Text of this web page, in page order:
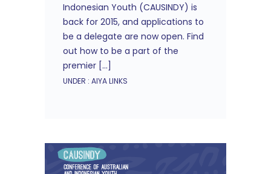
Indonesian Youth (CAUSINDY) is
back for 2015, and applications to
be a delegate are now open. Find
out how to be a part of the
premier […]
UNDER : AIYA LINKS